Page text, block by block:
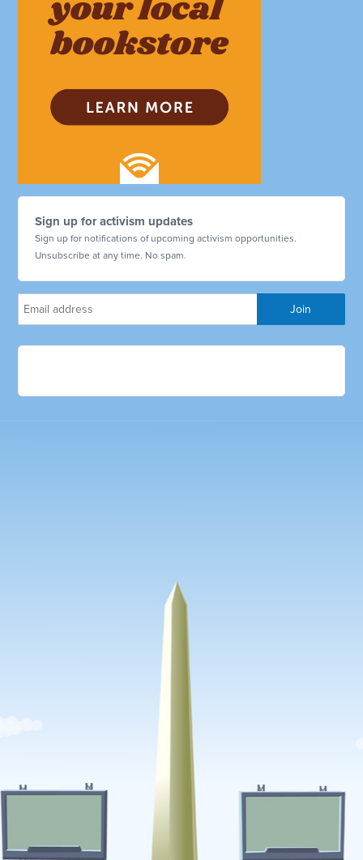
Sign up for activism updates
Sign up for notifications of upcoming activism opportunities.
Unsubscribe at any time. No spam.